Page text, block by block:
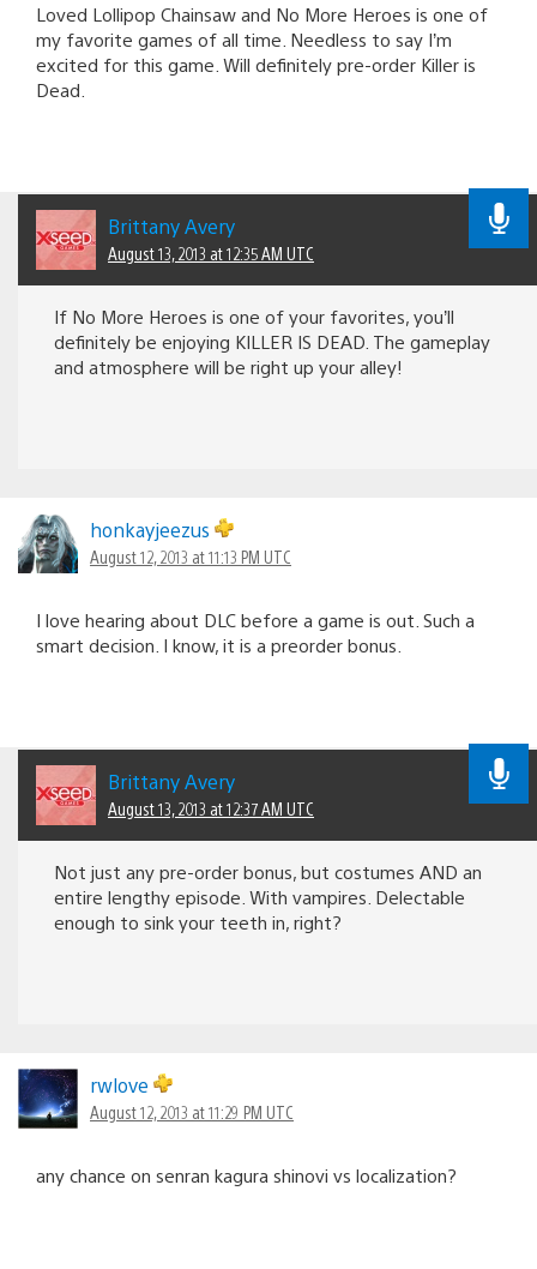
Loved Lollipop Chainsaw and No More Heroes is one of
my favorite games of all time. Needless to say I’m
excited for this game. Will definitely pre-order Killer is
Dead.
Brittany Avery
August 13, 2013 at 12:35 AM UTC
If No More Heroes is one of your favorites, you’ll
definitely be enjoying KILLER IS DEAD. The gameplay
and atmosphere will be right up your alley!
honkayjeezus
August 12, 2013 at 11:13 PM UTC
I love hearing about DLC before a game is out. Such a
smart decision. I know, it is a preorder bonus.
Brittany Avery
August 13, 2013 at 12:37 AM UTC
Not just any pre-order bonus, but costumes AND an
entire lengthy episode. With vampires. Delectable
enough to sink your teeth in, right?
rwlove
August 12, 2013 at 11:29 PM UTC
any chance on senran kagura shinovi vs localization?